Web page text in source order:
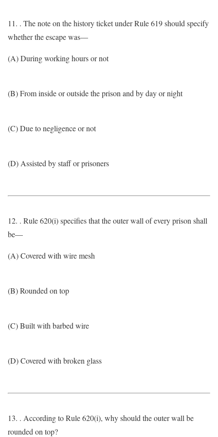
11. . The note on the history ticket under Rule 619 should specify
whether the escape was—
(A) During working hours or not
(B) From inside or outside the prison and by day or night
(C) Due to negligence or not
(D) Assisted by staff or prisoners
12. . Rule 620(i) specifies that the outer wall of every prison shall
be—
(A) Covered with wire mesh
(B) Rounded on top
(C) Built with barbed wire
(D) Covered with broken glass
13. . According to Rule 620(i), why should the outer wall be
rounded on top?